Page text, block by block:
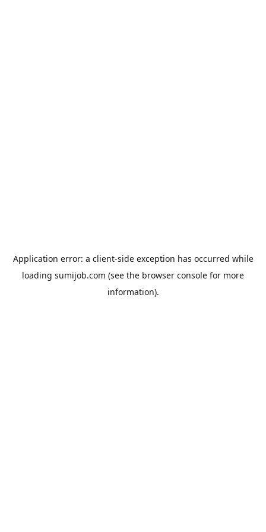
Application error: a client-side exception has occurred while
loading sumijob.com (see the browser console for more
information).